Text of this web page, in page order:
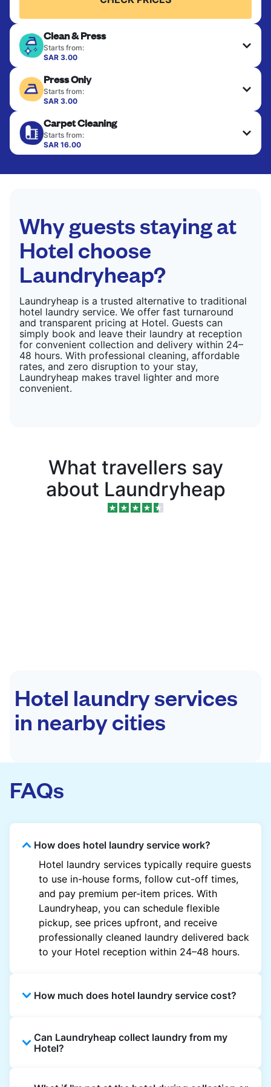
Clean & Press
Starts from:
SAR 3.00
finished. Suitable for suits, dresses, coats, and
fabrics requiring special care to retain shape,
colour, and texture.
CHECK PRICES
Press Only
Starts from:
SAR 3.00
hung or folded. A quick way to refresh items that
only need pressing, not washing.
CHECK PRICES
Carpet Cleaning
Starts from:
SAR 16.00
Why guests staying at
Hotel choose
Laundryheap?
Laundryheap is a trusted alternative to traditional
hotel laundry service. We offer fast turnaround
and transparent pricing at Hotel. Guests can
simply book and leave their laundry at reception
for convenient collection and delivery within 24–
48 hours. With professional cleaning, affordable
rates, and zero disruption to your stay,
Laundryheap makes travel lighter and more
convenient.
What travellers say
about Laundryheap
Hotel laundry services
in nearby cities
FAQs
How does hotel laundry service work?
Hotel laundry services typically require guests
to use in-house forms, follow cut-off times,
and pay premium per-item prices. With
Laundryheap, you can schedule flexible
pickup, see prices upfront, and receive
professionally cleaned laundry delivered back
to your Hotel reception within 24–48 hours.
How much does hotel laundry service cost?
garment and are often significantly higher.
Laundryheap offers transparent, item-based
with no hidden charges.
Can Laundryheap collect laundry from my
Hotel?